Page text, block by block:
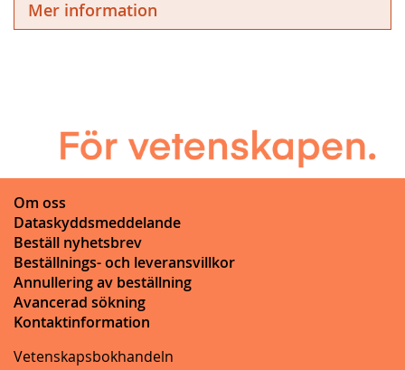
Mer information
Om oss
Dataskyddsmeddelande
Beställ nyhetsbrev
Beställnings- och leveransvillkor
Annullering av beställning
Avancerad sökning
Kontaktinformation
Vetenskapsbokhandeln